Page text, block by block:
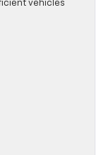
vehicles